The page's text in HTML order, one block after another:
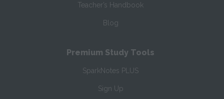
Teacher’s Handbook
Blog
Premium Study Tools
SparkNotes PLUS
Sign Up